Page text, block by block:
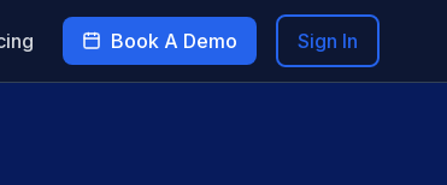
Book A Demo Sign In